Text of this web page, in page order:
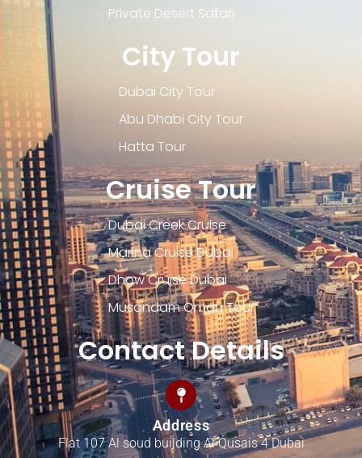
Private Desert Safari
City Tour
Dubai City Tour
Abu Dhabi City Tour
Hatta Tour
Cruise Tour
Dubai Creek Cruise
Marina Cruise Dubai
Dhow Cruise Dubai
Musandam Oman Tour
Contact Details
Address
Flat 107 Al soud building Al Qusais 4 Dubai